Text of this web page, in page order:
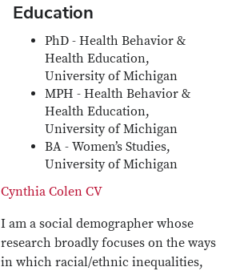
Education
PhD - Health Behavior &
Health Education,
University of Michigan
MPH - Health Behavior &
Health Education,
University of Michigan
BA - Women’s Studies,
University of Michigan
Cynthia Colen CV
I am a social demographer whose
research broadly focuses on the ways
in which racial/ethnic inequalities,